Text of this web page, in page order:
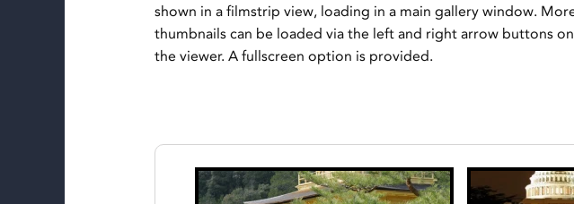
shown in a filmstrip view, loading in a main gallery window.
thumbnails can be loaded via the left and right arrow buttons on
the viewer. A fullscreen option is provided.